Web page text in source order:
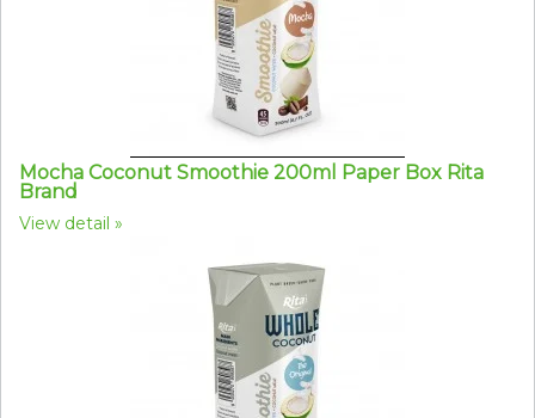
Mocha Coconut Smoothie 200ml Paper Box Rita
Brand
View detail